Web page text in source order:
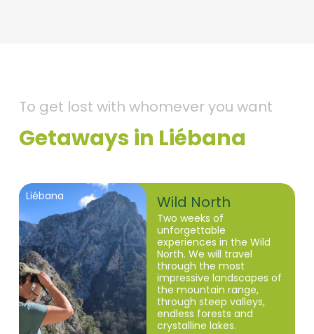
To get lost with whomever you want
Getaways in Liébana
Liébana Wild North
Two weeks of
unforgettable
experiences in the Wild
North. We will travel
through the most
impressive landscapes of
the mountain range,
through steep valleys,
endless forests and
crystalline lakes.